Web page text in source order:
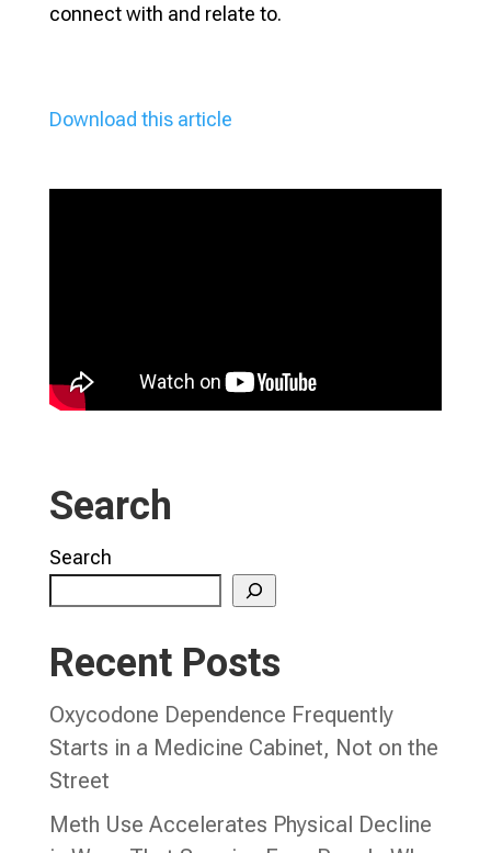
connect with and relate to.
Download this article
Search
Search
Recent Posts
Oxycodone Dependence Frequently
Starts in a Medicine Cabinet, Not on the
Street
Meth Use Accelerates Physical Decline